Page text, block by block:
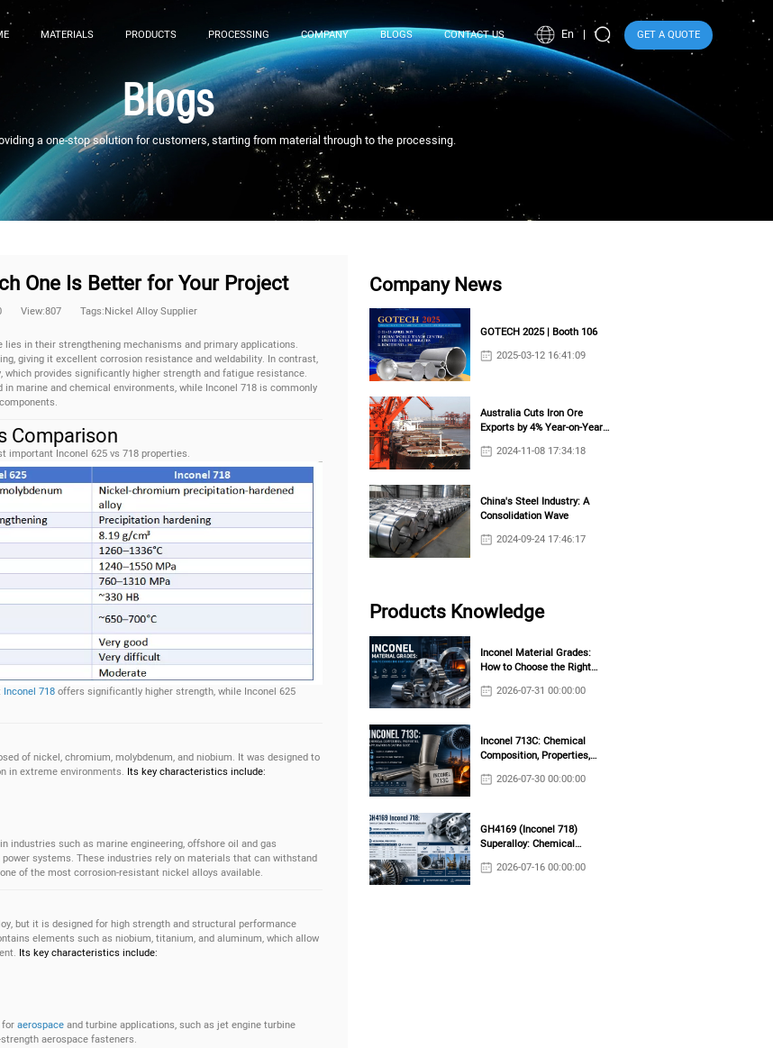
MATERIALS PRODUCTS PROCESSING COMPANY BLOGS CONTACT US En GET A QUOTE
Blogs
a one-stop solution for customers, starting from material through to the processing.
One Is Better for Your Project
View:807 Tags:Nickel Alloy Supplier
in their strengthening mechanisms and primary applications.
giving it excellent corrosion resistance and weldability. In contrast,
provides significantly higher strength and fatigue resistance.
marine and chemical environments, while Inconel 718 is commonly
Comparison
important Inconel 625 vs 718 properties.
Inconel 718offers significantly higher strength, while Inconel 625
of nickel, chromium, molybdenum, and niobium. It was designed to
in extreme environments. Its key characteristics include:
industries such as marine engineering, offshore oil and gas
systems. These industries rely on materials that can withstand
of the most corrosion-resistant nickel alloys available.
but it is designed for high strength and structural performance
elements such as niobium, titanium, and aluminum, which allow
Its key characteristics include:
foraerospaceand turbine applications, such as jet engine turbine
aerospace fasteners.
Company News
GOTECH 2025 | Booth 106
2025-03-12 16:41:09
Australia Cuts Iron Ore
Exports by 4% Year-on-Year
2024-11-08 17:34:18
China's Steel Industry: A
Consolidation Wave
2024-09-24 17:46:17
Products Knowledge
Inconel Material Grades:
How to Choose the Right
2026-07-31 00:00:00
Inconel 713C: Chemical
Composition, Properties,
2026-07-30 00:00:00
GH4169 (Inconel 718)
Superalloy: Chemical
Properties & Industrial
2026-07-16 00:00:00